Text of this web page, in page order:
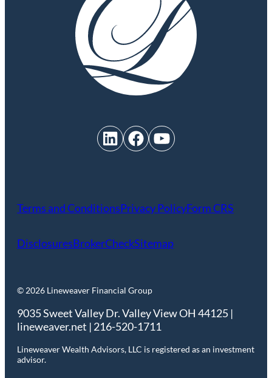
LinkedIn Facebook YouTube
Terms and ConditionsPrivacy PolicyForm CRS
DisclosuresBrokerCheckSitemap
© 2026 Lineweaver Financial Group
9035 Sweet Valley Dr. Valley View OH 44125 |
lineweaver.net | 216-520-1711
Lineweaver Wealth Advisors, LLC is registered as an investment
advisor.